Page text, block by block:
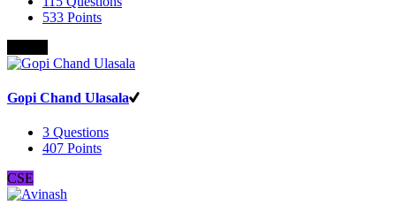
533 Points
Gopi Chand Ulasala
3 Questions
407 Points
CSE